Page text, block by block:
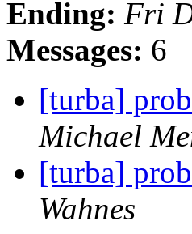
Ending: Fri
Messages: 6
[turba]
Michael
[turba]
Wahnes